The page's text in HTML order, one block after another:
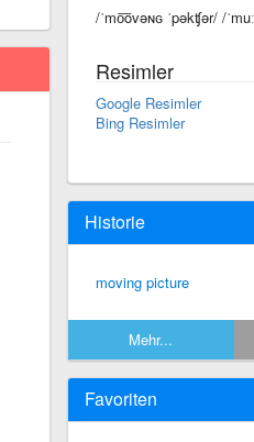
/ˈmo͞ovəɴɢ ˈpəkʧər/ /
Resimler
Google Resimler
Bing Resimler
Historie
moving picture
Mehr...
Favoriten